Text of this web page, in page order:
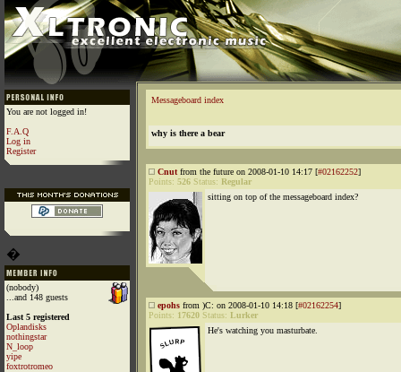
You are not logged in!
F.A.Q
Log in
Register
�
(nobody)
...and 148 guests
Last 5 registered
Oplandisks
nothingstar
N_loop
yipe
foxtrotromeo
Messageboard index
why is there a bear
Cnut from the future on 2008-01-10 14:17 [#02162252]
Points: 526 Status: Regular
sitting on top of the messageboard index?
epohs from )C: on 2008-01-10 14:18 [#02162254]
Points: 17620 Status: Lurker
He's watching you masturbate.